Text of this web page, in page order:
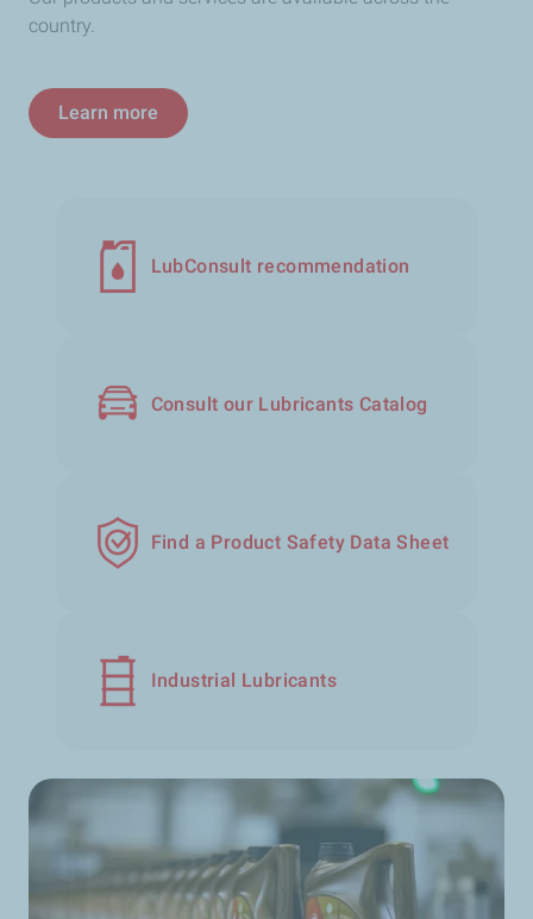
country.
Learn more
LubConsult recommendation
Consult our Lubricants Catalog
Find a Product Safety Data Sheet
Industrial Lubricants